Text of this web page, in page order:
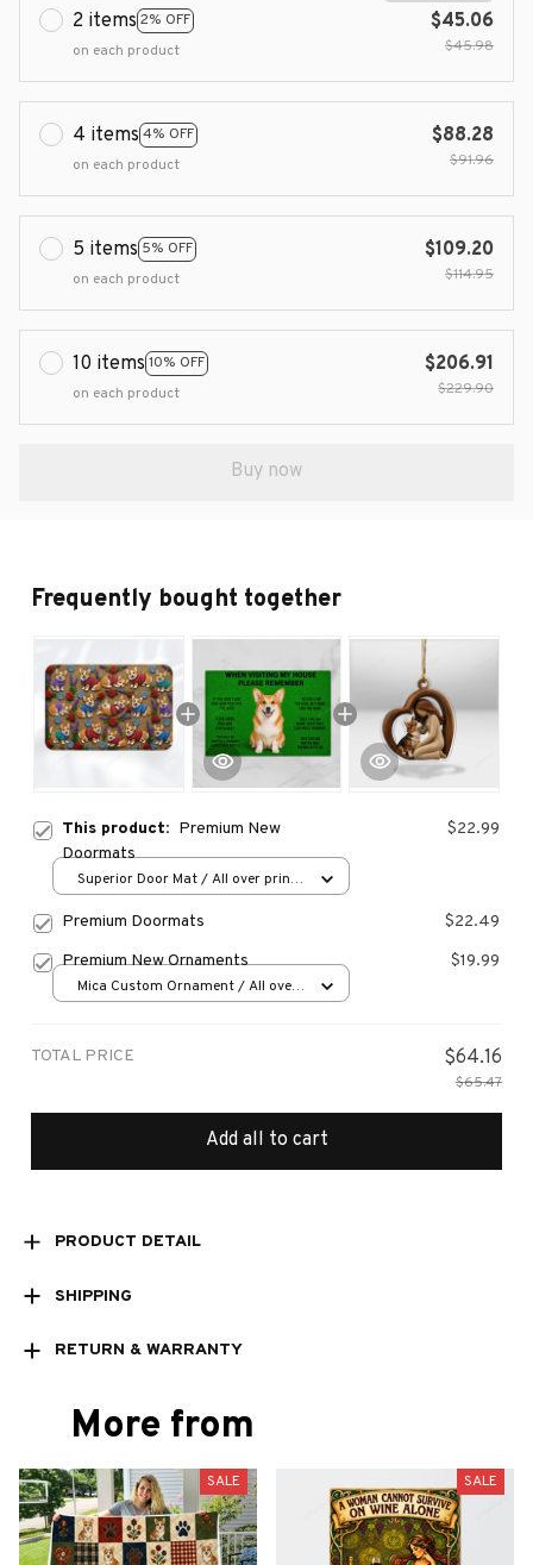
2 items 2% OFF
on each product
$45.06
$45.98
4 items 4% OFF
on each product
$88.28
$91.96
5 items 5% OFF
on each product
$109.20
$114.95
10 items 10% OFF
on each product
$206.91
$229.90
Buy now
Frequently bought together
This product: Premium New
Doormats
$22.99
Superior Door Mat / All over print
Premium Doormats
$22.49
Premium New Ornaments
$19.99
Mica Custom Ornament / All over
TOTAL PRICE $64.16
$65.47
Add all to cart
PRODUCT DETAIL
SHIPPING
RETURN & WARRANTY
More from
SALE SALE